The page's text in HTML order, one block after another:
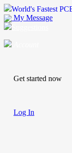
World's Fastest
My Message
Get started now
Log In